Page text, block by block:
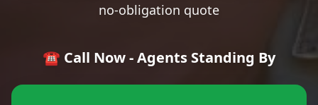
no-obligation quote
☎️ Call Now - Agents Standing By